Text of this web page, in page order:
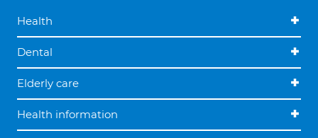
Health
Dental
Elderly care
Health information